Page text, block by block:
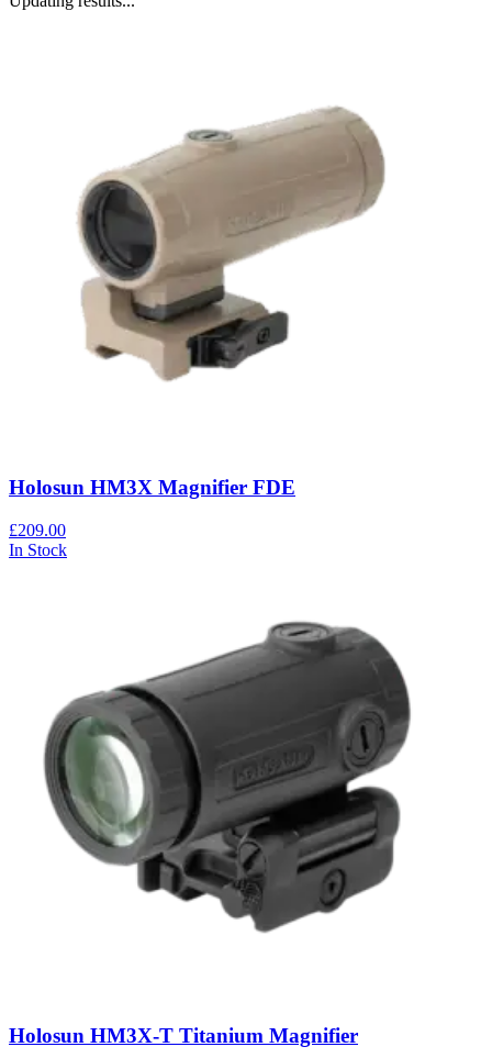
Holosun HM3X Magnifier FDE
£209.00
In Stock
Holosun HM3X-T Titanium Magnifier